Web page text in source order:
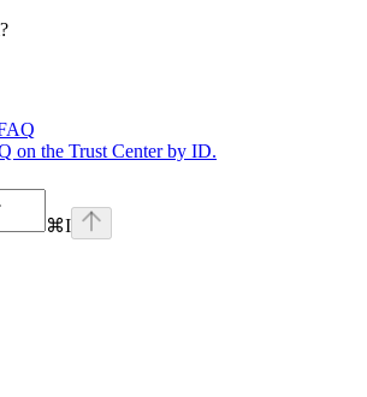
on the Trust Center by ID.
⌘I